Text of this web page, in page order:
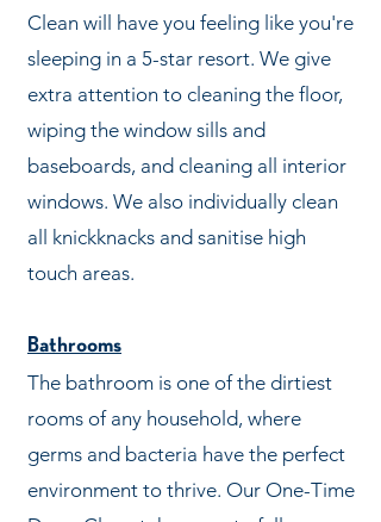
Clean will have you feeling like you're
sleeping in a 5-star resort. We give
extra attention to cleaning the floor,
wiping the window sills and
baseboards, and cleaning all interior
windows. We also individually clean
all knickknacks and sanitise high
touch areas.
Bathrooms
The bathroom is one of the dirtiest
rooms of any household, where
germs and bacteria have the perfect
environment to thrive. Our One-Time